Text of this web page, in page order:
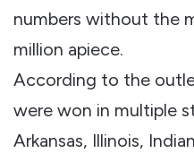
numbers without the
million apiece.
According to the
were won in multiple
Arkansas, Illinois,